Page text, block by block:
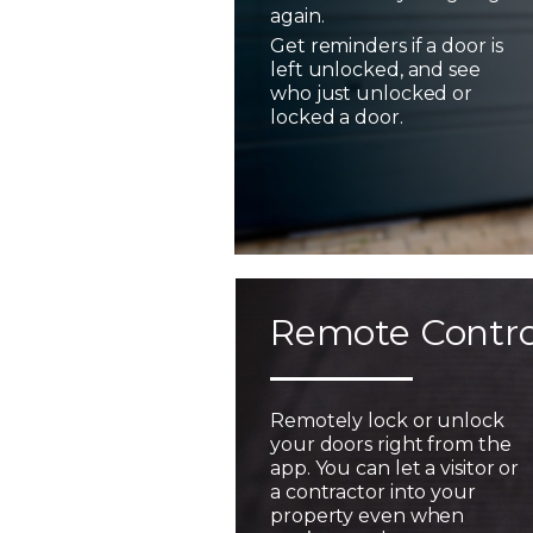
again.
Get reminders if a door is
left unlocked, and see
who just unlocked or
locked a door.
Remote
Remotely lock or unlock
your doors right from the
app. You can let a visitor or
a contractor into your
property even when